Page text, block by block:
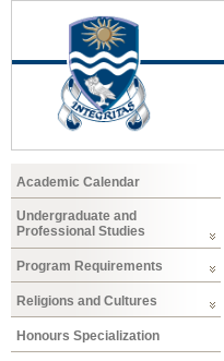
Academic Calendar
Undergraduate and
Professional Studies
Program Requirements
Religions and Cultures
Honours Specialization